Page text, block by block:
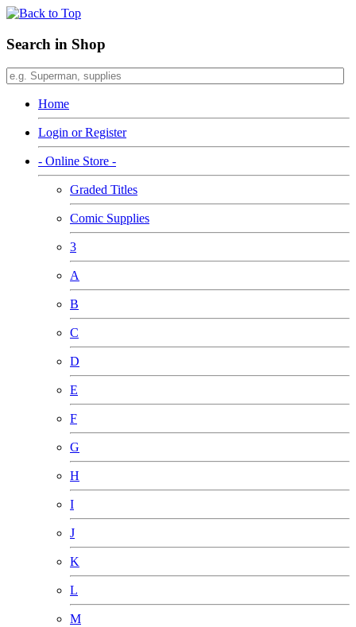
Search in Shop
Home
Login or Register
- Online Store -
Graded Titles
Comic Supplies
3
A
B
C
D
E
F
G
H
I
J
K
L
M